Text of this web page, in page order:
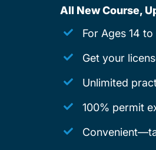
All New Course,
For Ages 14
Get your
Unlimited
100% permit